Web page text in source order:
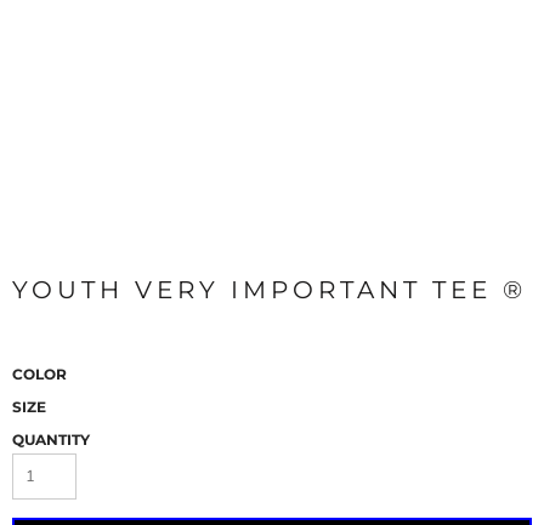
YOUTH VERY IMPORTANT TEE ®
COLOR
SIZE
QUANTITY